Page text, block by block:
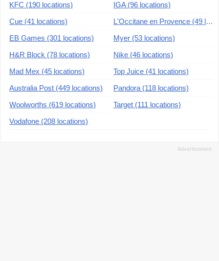
KFC (190 locations)
IGA (96 locations)
Cue (41 locations)
L'Occitane en Provence (49 locations)
EB Games (301 locations)
Myer (53 locations)
H&R Block (78 locations)
Nike (46 locations)
Mad Mex (45 locations)
Top Juice (41 locations)
Australia Post (449 locations)
Pandora (118 locations)
Woolworths (619 locations)
Target (111 locations)
Vodafone (208 locations)